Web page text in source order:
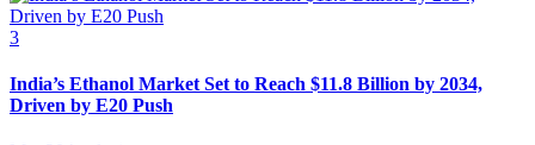
3
India’s Ethanol Market Set to Reach $11.8 Billion by 2034,
Driven by E20 Push